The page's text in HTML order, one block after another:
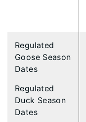
Regulated
Goose Season
Dates
Regulated
Duck Season
Dates